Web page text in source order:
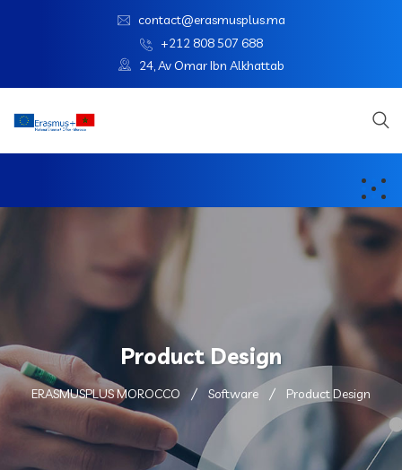
contact@erasmusplus.ma
+212 808 507 688
24, Av Omar Ibn Alkhattab
Product Design
ERASMUSPLUS MOROCCO Software Product Design